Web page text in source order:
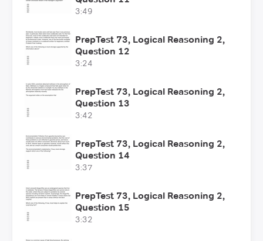
3:49
PrepTest 73, Logical Reasoning 2,
Question 12
3:24
PrepTest 73, Logical Reasoning 2,
Question 13
3:42
PrepTest 73, Logical Reasoning 2,
Question 14
3:37
PrepTest 73, Logical Reasoning 2,
Question 15
3:32